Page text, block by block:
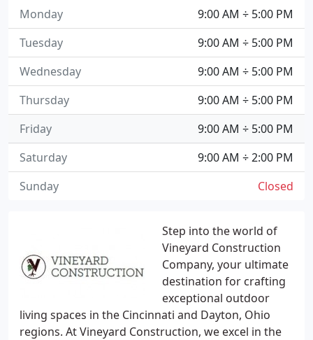
Step into the world of
Vineyard Construction
Company, your ultimate
destination for crafting
exceptional outdoor
living spaces in the Cincinnati and Dayton, Ohio
regions. At Vineyard Construction, we excel in the
9:00 AM ÷ 5:00 PM
Monday
9:00 AM ÷ 5:00 PM
Tuesday
9:00 AM ÷ 5:00 PM
Wednesday
9:00 AM ÷ 5:00 PM
Thursday
9:00 AM ÷ 5:00 PM
Friday
9:00 AM ÷ 2:00 PM
Saturday
Closed
Sunday